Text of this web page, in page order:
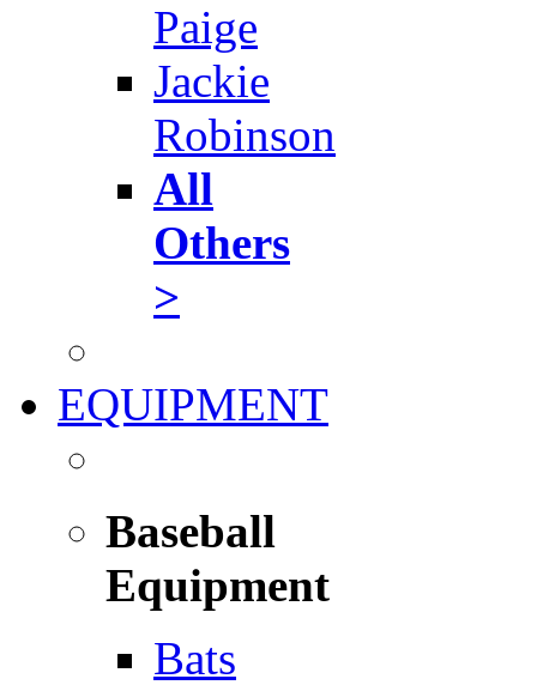
Paige
Jackie
Robinson
All
Others
>
EQUIPMENT
Baseball
Equipment
Bats